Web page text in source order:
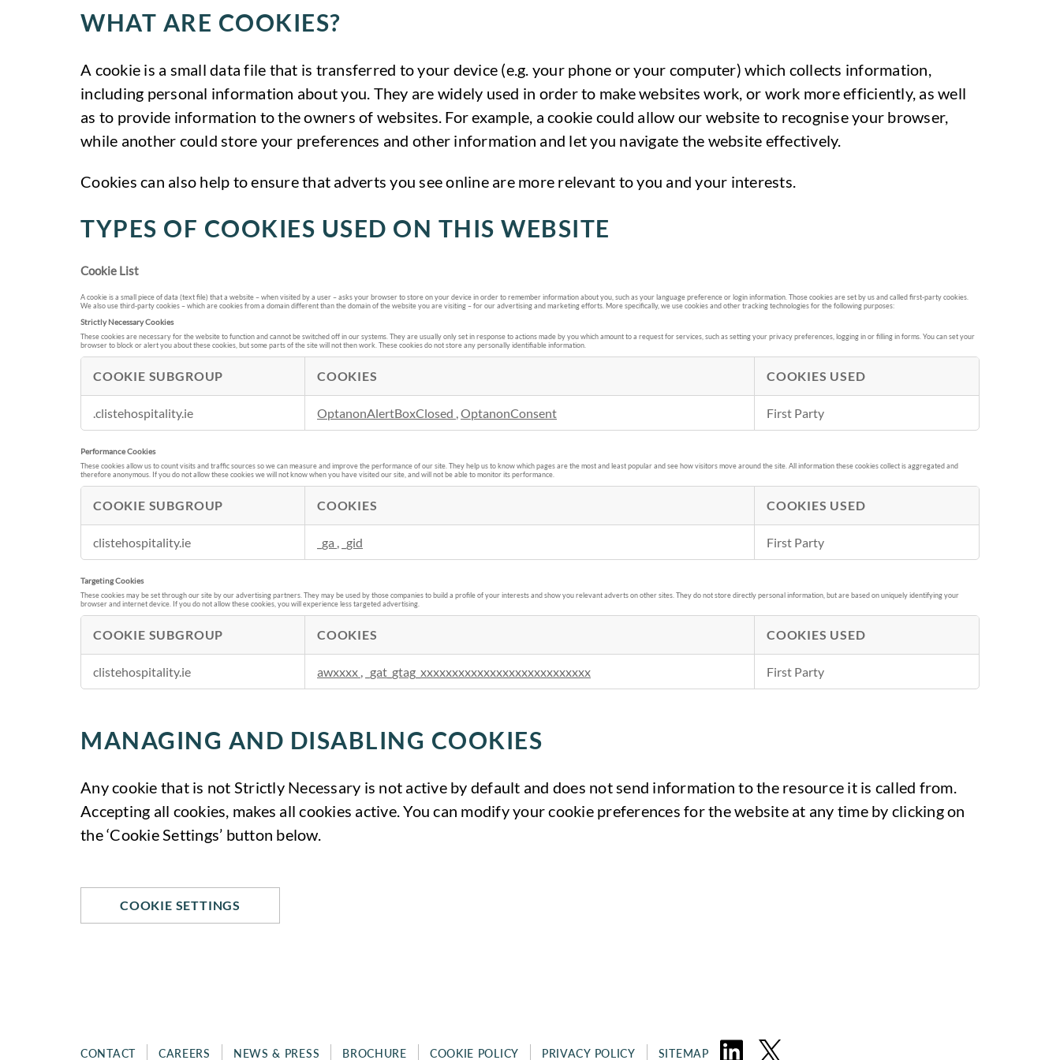
WHAT ARE COOKIES?
A cookie is a small data file that is transferred to your device (e.g. your phone or your computer) which collects information,
including personal information about you. They are widely used in order to make websites work, or work more efficiently, as well
as to provide information to the owners of websites. For example, a cookie could allow our website to recognise your browser,
while another could store your preferences and other information and let you navigate the website effectively.
Cookies can also help to ensure that adverts you see online are more relevant to you and your interests.
TYPES OF COOKIES USED ON THIS WEBSITE
Cookie List
A cookie is a small piece of data (text file) that a website – when visited by a user – asks your browser to store on your device in order to remember information about you, such as your language preference or login information. Those cookies are set by us and called first-party cookies.
We also use third-party cookies – which are cookies from a domain different than the domain of the website you are visiting – for our advertising and marketing efforts. More specifically, we use cookies and other tracking technologies for the following purposes:
Strictly Necessary Cookies
These cookies are necessary for the website to function and cannot be switched off in our systems. They are usually only set in response to actions made by you which amount to a request for services, such as setting your privacy preferences, logging in or filling in forms. You can set your
browser to block or alert you about these cookies, but some parts of the site will not then work. These cookies do not store any personally identifiable information.
i
c
t
y
e
c
e
s
o
k
e
s
COOKIE SUBGROUP COOKIES COOKIES USED
.clistehospitality.ie OptanonAlertBoxClosed ,OptanonConsent First Party
Performance Cookies
These cookies allow us to count visits and traffic sources so we can measure and improve the performance of our site. They help us to know which pages are the most and least popular and see how visitors move around the site. All information these cookies collect is aggregated and
therefore anonymous. If you do not allow these cookies we will not know when you have visited our site, and will not be able to monitor its performance.
f
o
r
a
c
o
i
e
s
COOKIE SUBGROUP COOKIES COOKIES USED
clistehospitality.ie _ga , _gid First Party
Targeting Cookies
These cookies may be set through our site by our advertising partners. They may be used by those companies to build a profile of your interests and show you relevant adverts on other sites. They do not store directly personal information, but are based on uniquely identifying your
browser and internet device. If you do not allow these cookies, you will experience less targeted advertising.
e
t
n
C
o
i
s
COOKIE SUBGROUP COOKIES COOKIES USED
clistehospitality.ie awxxxx , _gat_gtag_xxxxxxxxxxxxxxxxxxxxxxxxxxx First Party
MANAGING AND DISABLING COOKIES
Any cookie that is not Strictly Necessary is not active by default and does not send information to the resource it is called from.
Accepting all cookies, makes all cookies active. You can modify your cookie preferences for the website at any time by clicking on
the ‘Cookie Settings’ button below.
COOKIE SETTINGS
CONTACT CAREERS NEWS & PRESS BROCHURE COOKIE POLICY PRIVACY POLICY SITEMAP